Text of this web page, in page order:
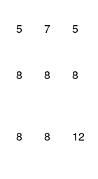
5 7 5
8 8 8
8 8 12